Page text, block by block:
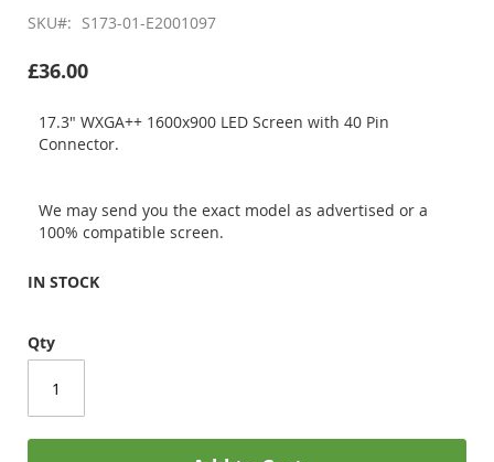
SKU S173-01-E2001097
£36.00
17.3" WXGA++ 1600x900 LED Screen with 40 Pin
Connector.
We may send you the exact model as advertised or a
100% compatible screen.
IN STOCK
Qty